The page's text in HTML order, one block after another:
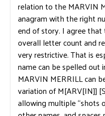
relation to the MARVIN
anagram with the right
end of story. I agree
overall letter count and
very restrictive. That is
name can be spelled out
MARVIN MERRILL can
variation of M[ARV[IN]]
allowing multiple “shots